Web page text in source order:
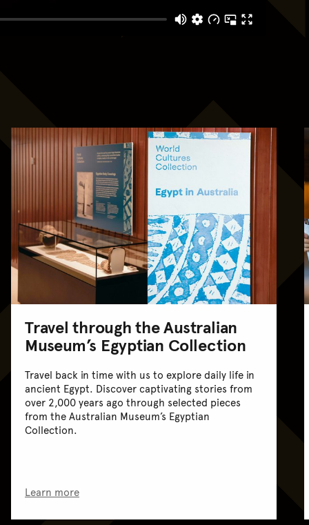
Travel through the Australian
Museum’s Egyptian Collection
Travel back in time with us to explore daily life in
ancient Egypt. Discover captivating stories from
over 2,000 years ago through selected pieces
from the Australian Museum’s Egyptian
Collection.
Learn more